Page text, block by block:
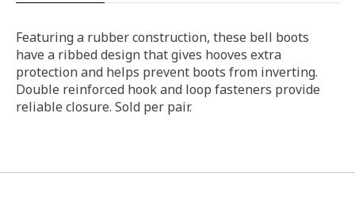
Featuring a rubber construction, these bell boots
have a ribbed design that gives hooves extra
protection and helps prevent boots from inverting.
Double reinforced hook and loop fasteners provide
reliable closure. Sold per pair.